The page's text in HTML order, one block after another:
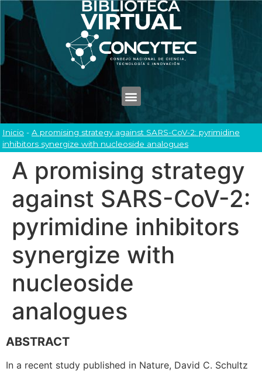
Inicio - A promising strategy against SARS-CoV-2: pyrimidine
inhibitors synergize with nucleoside analogues
A promising strategy
against SARS-CoV-2:
pyrimidine inhibitors
synergize with
nucleoside
analogues
ABSTRACT
In a recent study published in Nature, David C. Schultz